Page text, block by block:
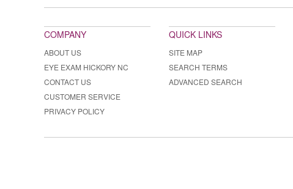
COMPANY
ABOUT US
EYE EXAM HICKORY NC
CONTACT US
CUSTOMER SERVICE
PRIVACY POLICY
QUICK LINKS
SITE MAP
SEARCH TERMS
ADVANCED SEARCH